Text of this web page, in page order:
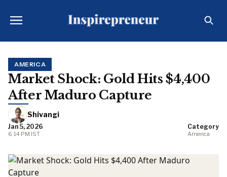
AMERICA
Market Shock: Gold Hits $4,400
After Maduro Capture
Shivangi
Jan 5, 2026
6:14 PM IST
Category
America